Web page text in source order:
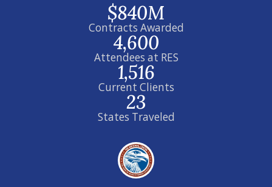
Contracts Awarded
$840M
Attendees at RES
4,600
Current Clients
1,516
States Traveled
23